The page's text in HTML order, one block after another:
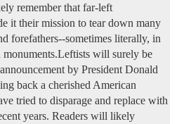
remember that far-left
it their mission to tear down many
forefathers--sometimes literally, in
monuments.Leftists will surely be
by President Donald
back a cherished American
tried to disparage and replace with
years. Readers will likely